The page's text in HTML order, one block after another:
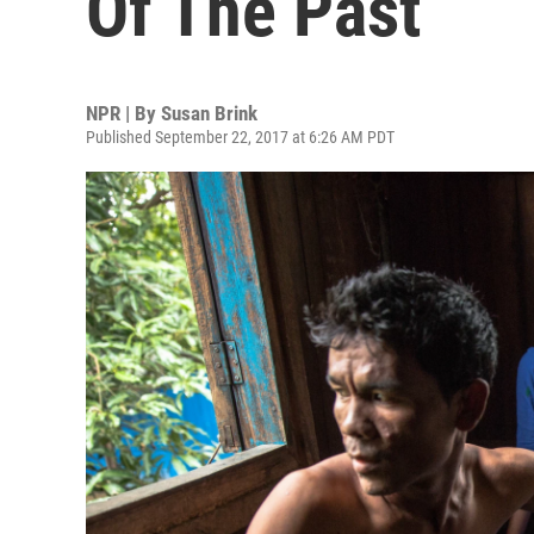
NPR | By Susan Brink
Published September 22, 2017 at 6:26 AM PDT